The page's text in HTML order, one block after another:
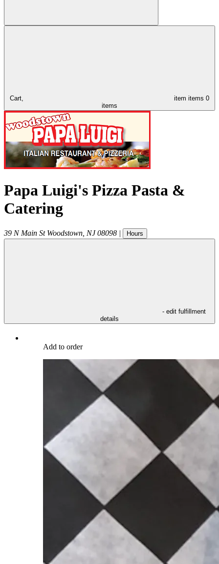
Cart, item items 0
items
Papa Luigi's Pizza Pasta &
Catering
39 N Main St Woodstown NJ 08098 | Hours
- edit fulfillment
details
Add to order